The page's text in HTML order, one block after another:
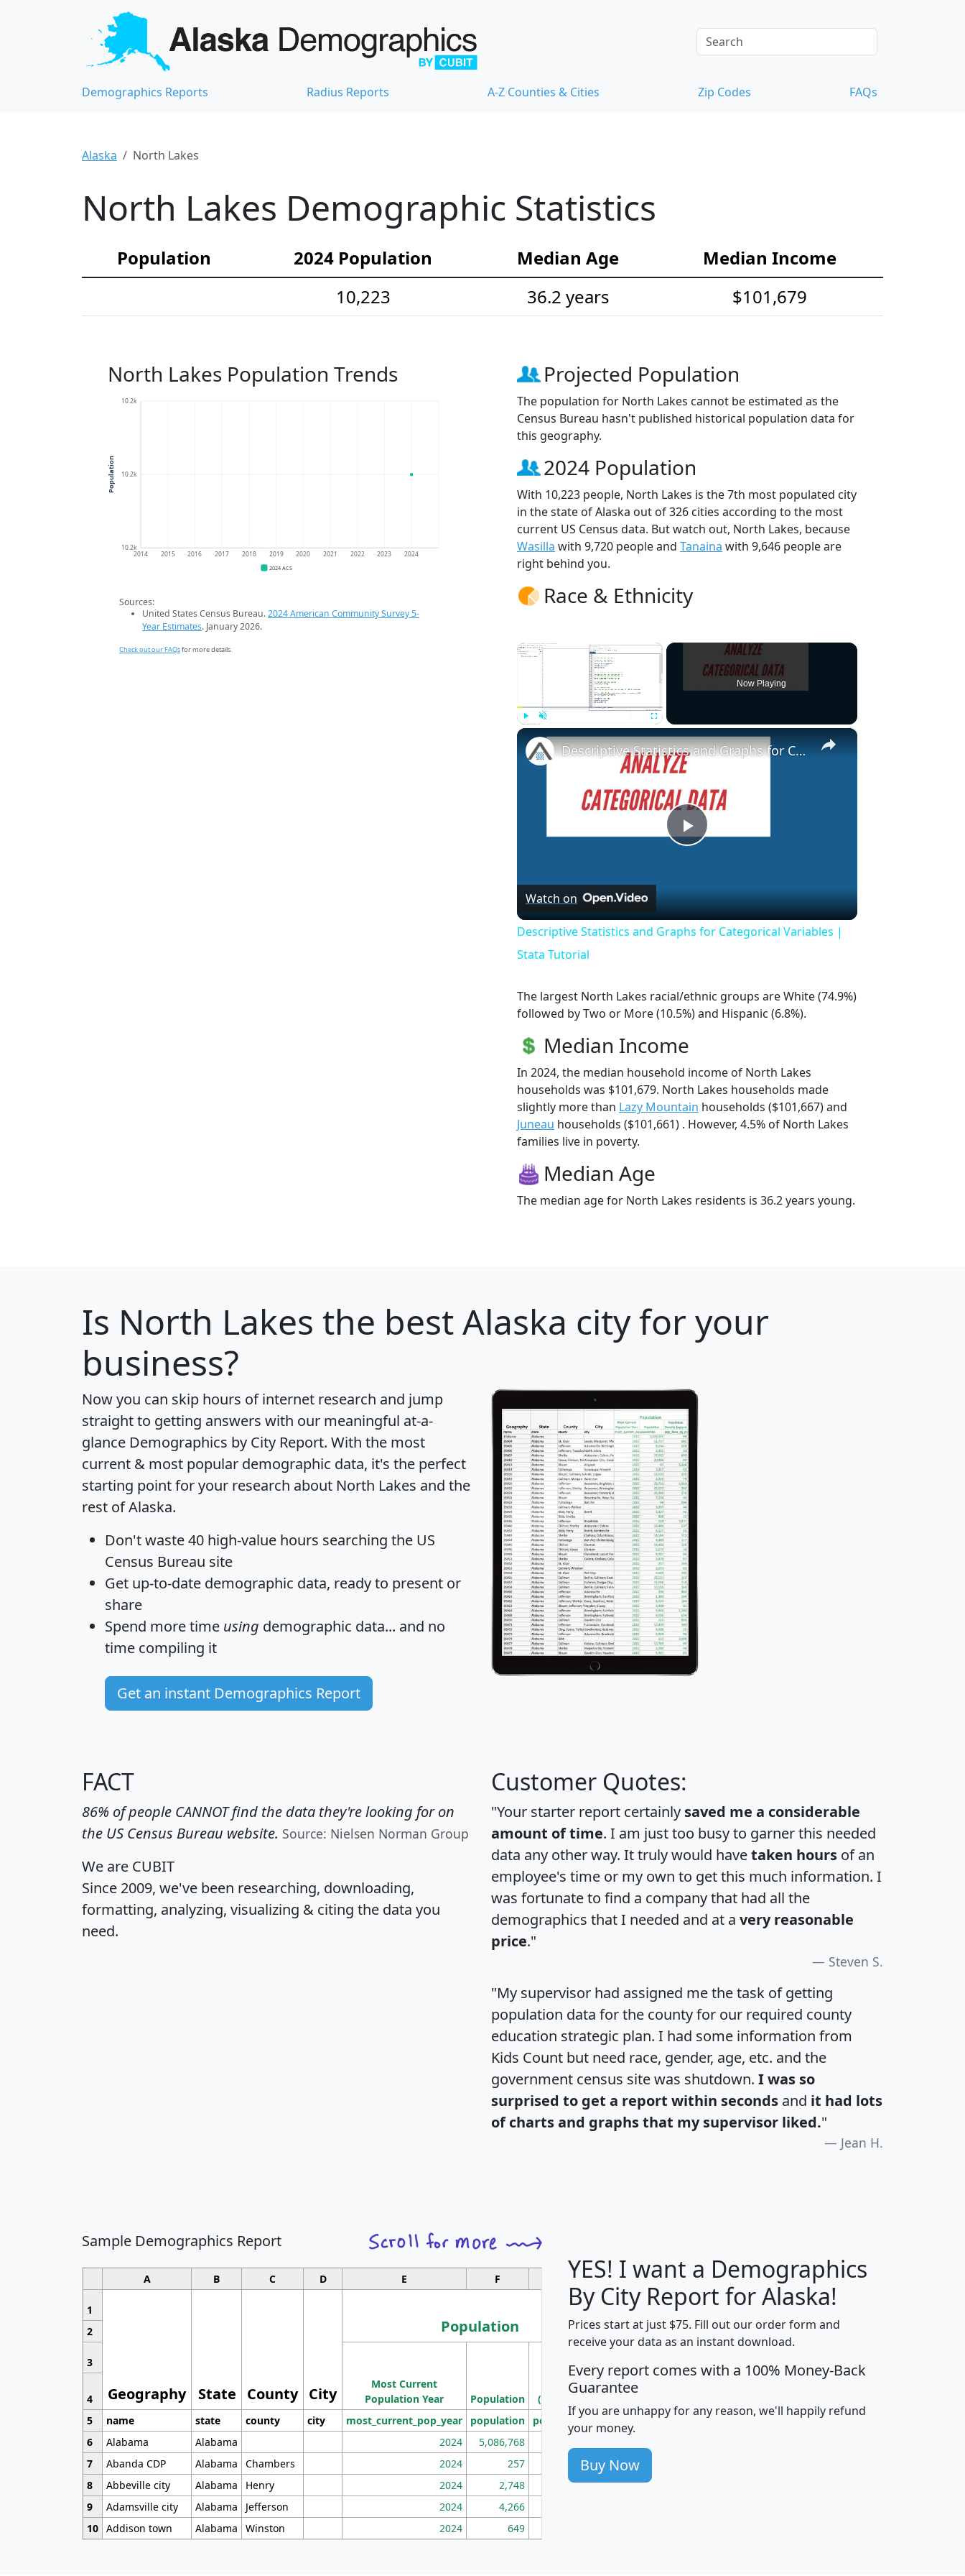
Demographics Reports Radius Reports A-Z Counties & Cities Zip Codes FAQs
Alaska North Lakes
North Lakes Demographic Statistics
Population 2024 Population Median Age
Median Income
10,223
36.2 years $101,679
North Lakes Population Trends
10.2k
10.2k
10.2k
2014 2015 2016 2017 2018 2019 2020 2021 2022 2023 2024
Population
2024 ACS
Sources:
United States Census Bureau.2024 American Community Survey 5-
Year Estimates. January 2026.
Check out our FAQsfor more details.
Projected Population
The population for North Lakes cannot be estimated as the
Census Bureau hasn't published historical population data for
this geography.
2024 Population
With 10,223 people, North Lakes is the 7th most populated city
in the state of Alaska out of 326 cities according to the most
current US Census data. But watch out, North Lakes, because
Wasilla with 9,720 people and Tanaina with 9,646 people are
right behind you.
Race & Ethnicity
×
Now Playing
×
Play
Descriptive Statistics and Graphs for Categorical Variables | Stata Tutorial
Watch on
Descriptive Statistics and Graphs for Categorical Variables |
Stata Tutorial
The largest North Lakes racial/ethnic groups are White (74.9%)
followed by Two or More (10.5%) and Hispanic (6.8%).
Median Income
In 2024, the median household income of North Lakes
households was $101,679. North Lakes households made
slightly more than Lazy Mountain households ($101,667) and
Juneau households ($101,661) . However, 4.5% of North Lakes
families live in poverty.
Median Age
The median age for North Lakes residents is 36.2 years young.
Is North Lakes the best Alaska city for your
business?
Now you can skip hours of internet research and jump
straight to getting answers with our meaningful at-a-
glance Demographics by City Report. With the most
current & most popular demographic data, it's the perfect
starting point for your research about North Lakes and the
rest of Alaska.
Don't waste 40 high-value hours searching the US
Census Bureau site
Get up-to-date demographic data, ready to present or
share
Spend more time using demographic data... and no
time compiling it
Get an instant Demographics Report
FACT
86% of people CANNOT find the data they're looking for on
the US Census Bureau website. Source: Nielsen Norman Group
We are CUBIT
Since 2009, we've been researching, downloading,
formatting, analyzing, visualizing & citing the data you
need.
Customer Quotes:
"Your starter report certainly saved me a considerable
amount of time. I am just too busy to garner this needed
data any other way. It truly would havetaken hours of an
employee's time or my own to get this much information. I
was fortunate to find a company that had all the
demographics that I needed and at a very reasonable
price."
Steven S.
"My supervisor had assigned me the task of getting
population data for the county for our required county
education strategic plan. I had some information from
Kids Count but need race, gender, age, etc. and the
government census site was shutdown. I was so
surprised to get a report within seconds and it had lots
of charts and graphs that my supervisor liked."
Jean H.
Sample Demographics Report
A B C D E F G H J
1
Geography State County City
Population
Median
Household
Income
Average
Household
2
3
Most Current
Population Year
Population
Population
Density
(square miles)
4
5
name state county city most_current_pop_year population pop_dens_sq_mi avghhi hhi_total_hh
6
Alabama Alabama 2024 5,086,768
7
Abanda CDP Alabama Chambers 2024 257 86
8
Abbeville city Alabama Henry 2024 2,748 177
9
Adamsville city Alabama Jefferson 2024 4,266
10 Addison town Alabama Winston 2024 649
YES! I want a Demographics
By City Report for Alaska!
Prices start at just $75. Fill out our order form and
receive your data as an instant download.
Every report comes with a 100% Money-Back
Guarantee
If you are unhappy for any reason, we'll happily refund
your money.
Buy Now